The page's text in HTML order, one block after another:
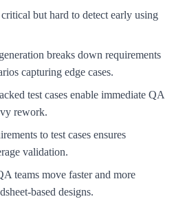
but hard to detect early using
breaks down requirements
capturing edge cases.
test cases enable immediate QA
rework.
to test cases ensures
validation.
teams move faster and more
based designs.